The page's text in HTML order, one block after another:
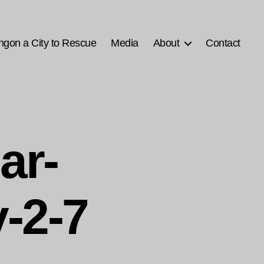
a City to Rescue Media About Contact
2-7